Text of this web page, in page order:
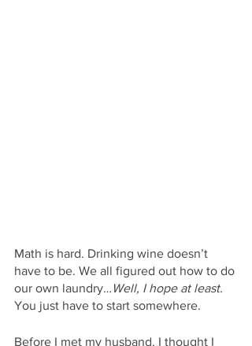
Math is hard. Drinking wine doesn’t
have to be. We all figured out how to do
our own laundry… Well, I hope at least.
You just have to start somewhere.
Before I met my husband, I thought I